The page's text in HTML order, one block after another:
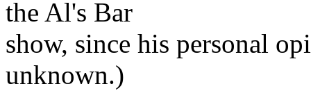
the Al's Bar
show, since his personal
unknown.)